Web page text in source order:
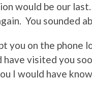
would be our
You sounded
you on the phone
visited you
I would have